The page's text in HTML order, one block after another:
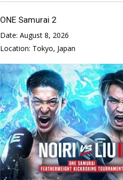
ONE Samurai 2
Date: August 8, 2026
Location: Tokyo, Japan